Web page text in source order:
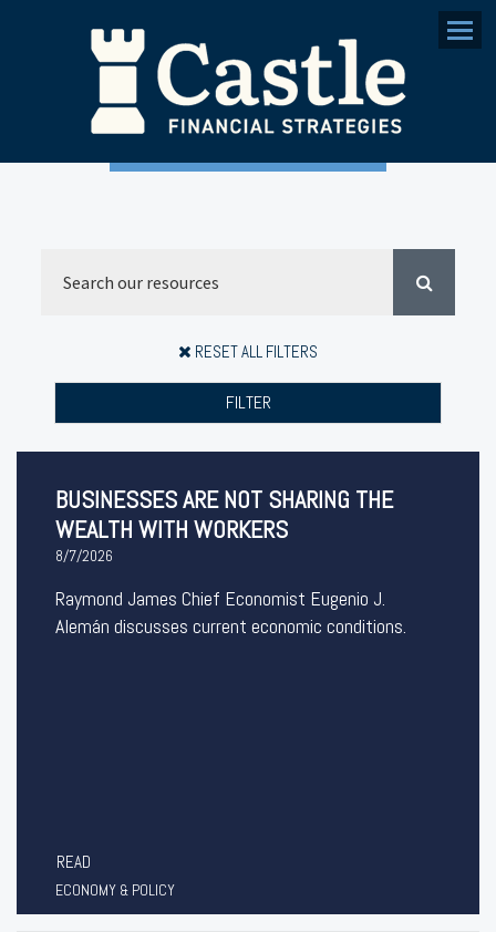
Menu
RESET ALL FILTERS
FILTER
BUSINESSES ARE NOT SHARING THE
WEALTH WITH WORKERS
8/7/2026
Raymond James Chief Economist Eugenio J.
Alemán discusses current economic conditions.
READ
ECONOMY & POLICY